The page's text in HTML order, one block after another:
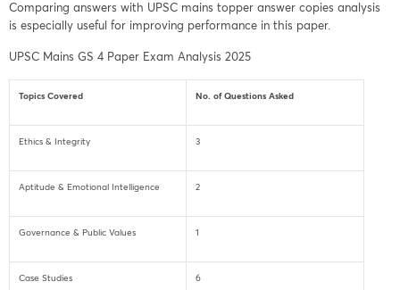
Comparing answers with UPSC mains topper answer copies analysis
is especially useful for improving performance in this paper.
UPSC Mains GS 4 Paper Exam Analysis 2025
Topics Covered No. of Questions Asked
Ethics & Integrity 3
Aptitude & Emotional Intelligence 2
Governance & Public Values 1
Case Studies 6